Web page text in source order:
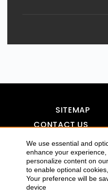
We use essential and
enhance your
personalize content on
to enable optional
Your preference will be
device
SITEMAP
CONTACT US
DISCLAIMER
COPYRIGHTS 2015-2016